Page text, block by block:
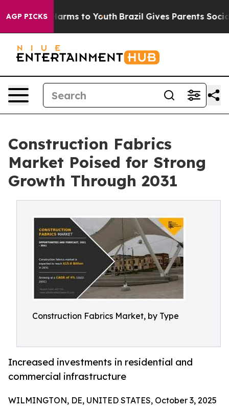
AGP PICKSHarms to Youth Brazil Gives Parents Social
Construction Fabrics
Market Poised for Strong
Growth Through 2031
Construction Fabrics Market, by Type
Increased investments in residential and
commercial infrastructure
WILMINGTON, DE, UNITED STATES, October 3, 2025